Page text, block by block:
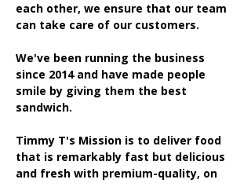
each other, we ensure that our team
can take care of our customers.
We've been running the business
since 2014 and have made people
smile by giving them the best
sandwich.
Timmy T's Mission is to deliver food
that is remarkably fast but delicious
and fresh with premium-quality, on